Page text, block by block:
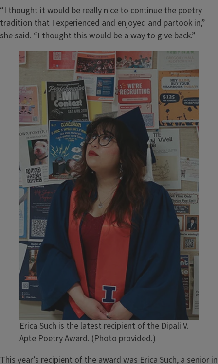
“I thought it would be really nice to continue the poetry
tradition that I experienced and enjoyed and partook in,”
she said. “I thought this would be a way to give back.”
Image
Erica Such is the latest recipient of the Dipali V.
Apte Poetry Award. (Photo provided.)
This year’s recipient of the award was Erica Such, a senior in